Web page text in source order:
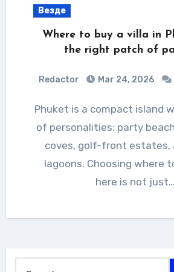
Везде
Where to buy a villa in
the right patch of
Redactor Mar 24, 2026
Phuket is a compact island with a long list
of personalities: party
coves, golf-front estates,
lagoons. Choosing where
here is not just…